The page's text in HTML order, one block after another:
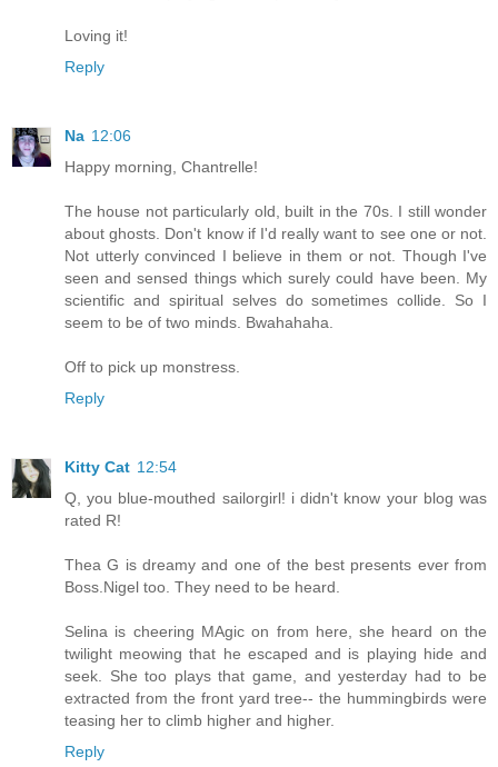
Loving it!
Reply
Na 12:06
Happy morning, Chantrelle!
The house not particularly old, built in the 70s. I still wonder
about ghosts. Don't know if I'd really want to see one or not.
Not utterly convinced I believe in them or not. Though I've
seen and sensed things which surely could have been. My
scientific and spiritual selves do sometimes collide. So I
seem to be of two minds. Bwahahaha.
Off to pick up monstress.
Reply
Kitty Cat 12:54
Q, you blue-mouthed sailorgirl! i didn't know your blog was
rated R!
Thea G is dreamy and one of the best presents ever from
Boss.Nigel too. They need to be heard.
Selina is cheering MAgic on from here, she heard on the
twilight meowing that he escaped and is playing hide and
seek. She too plays that game, and yesterday had to be
extracted from the front yard tree-- the hummingbirds were
teasing her to climb higher and higher.
Reply